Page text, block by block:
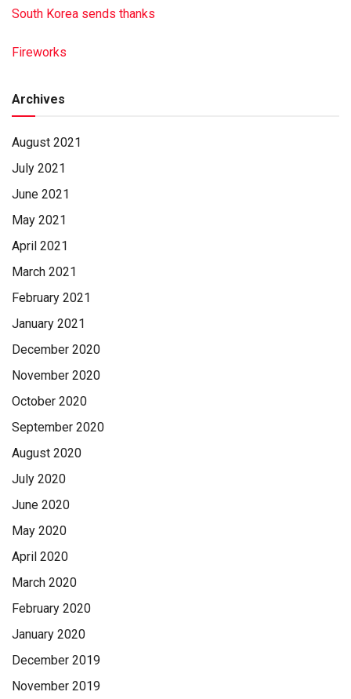
South Korea sends thanks
Fireworks
Archives
August 2021
July 2021
June 2021
May 2021
April 2021
March 2021
February 2021
January 2021
December 2020
November 2020
October 2020
September 2020
August 2020
July 2020
June 2020
May 2020
April 2020
March 2020
February 2020
January 2020
December 2019
November 2019